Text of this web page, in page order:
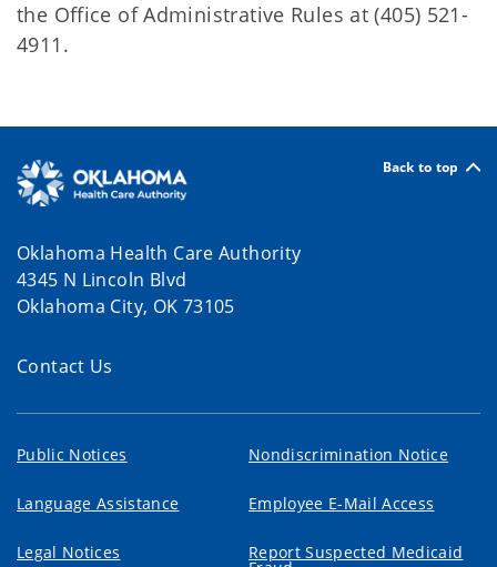
the Office of Administrative Rules at (405) 521-
4911.
Back to top
Oklahoma Health Care Authority
4345 N Lincoln Blvd
Oklahoma City, OK 73105
Contact Us
Public Notices Nondiscrimination Notice
Language Assistance Employee E-Mail Access
Legal Notices Report Suspected Medicaid